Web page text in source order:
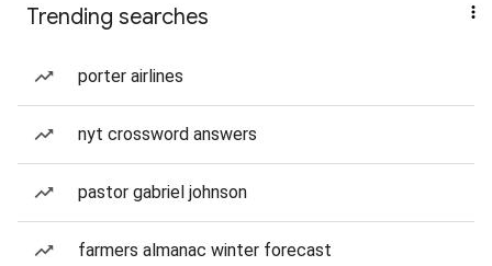
Trending searches
porter airlines
nyt crossword answers
pastor gabriel johnson
farmers almanac winter forecast